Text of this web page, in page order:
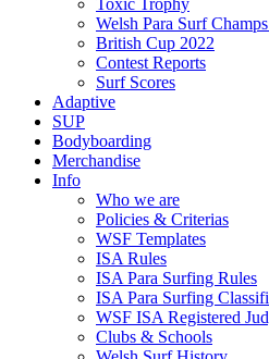
Toxic Trophy
Welsh Para Surf
British Cup 2022
Contest Reports
Surf Scores
Adaptive
SUP
Bodyboarding
Merchandise
Info
Who we are
Policies & Criterias
WSF Templates
ISA Rules
ISA Para Surfing Rules
ISA Para Surfing
WSF ISA Registered
Clubs & Schools